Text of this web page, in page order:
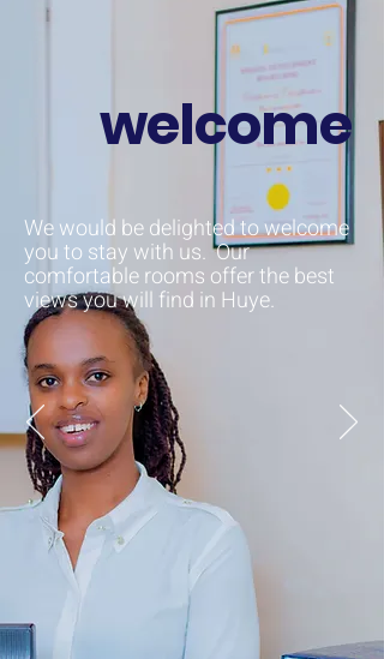
welcome
We would be delighted to welcome
you to stay with us. Our
comfortable rooms offer the best
views you will find in Huye.